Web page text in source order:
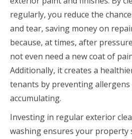
regularly, you reduce the
and tear, saving money on
because, at times, after
not even need a new coat of
Additionally, it creates a
tenants by preventing
accumulating.
Investing in regular exterior
washing ensures your property